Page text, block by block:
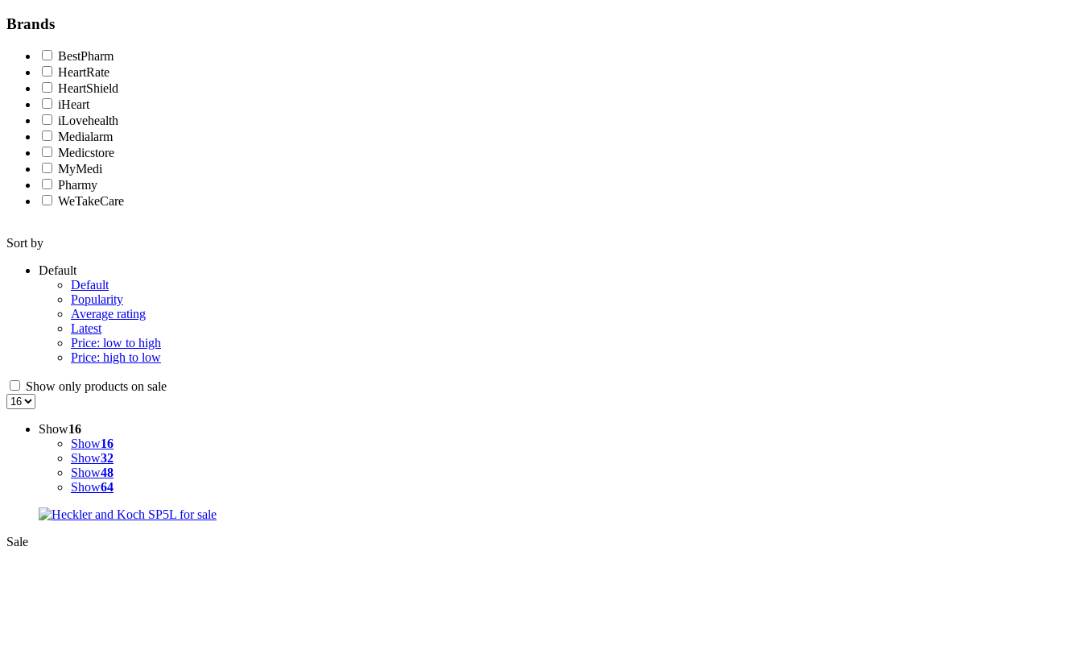
Brands
BestPharm
HeartRate
HeartShield
iHeart
iLovehealth
Medialarm
Medicstore
MyMedi
Pharmy
WeTakeCare
Sort by
Default
Default
Popularity
Average rating
Latest
Price: low to high
Price: high to low
Show only products on sale
Show16
Show16
Show32
Show48
Show64
Sale